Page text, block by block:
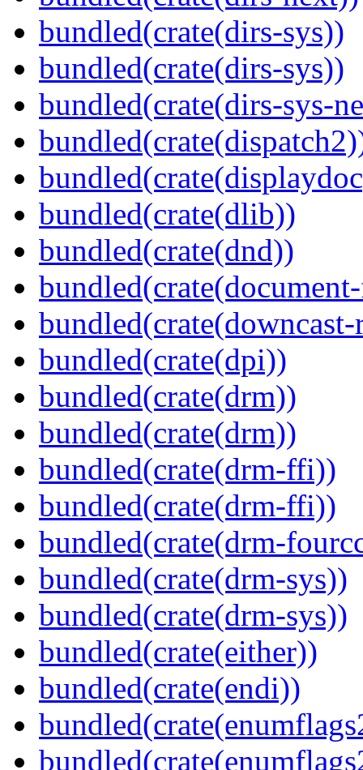
bundled(crate(dirs-sys))
bundled(crate(dirs-sys))
bundled(crate(dirs-sys-
bundled(crate(dlib))
bundled(crate(dnd))
bundled(crate(downcast-
bundled(crate(dpi))
bundled(crate(drm))
bundled(crate(drm))
bundled(crate(drm-ffi))
bundled(crate(drm-ffi))
bundled(crate(drm-
bundled(crate(drm-sys))
bundled(crate(drm-sys))
bundled(crate(either))
bundled(crate(endi))